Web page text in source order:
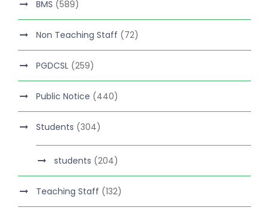
BMS (589)
Non Teaching Staff (72)
PGDCSL (259)
Public Notice (440)
Students (304)
students (204)
Teaching Staff (132)